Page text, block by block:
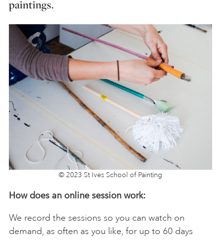
paintings.
© 2023 St Ives School of Painting
How does an online session work:
We record the sessions so you can watch on
demand, as often as you like, for up to 60 days